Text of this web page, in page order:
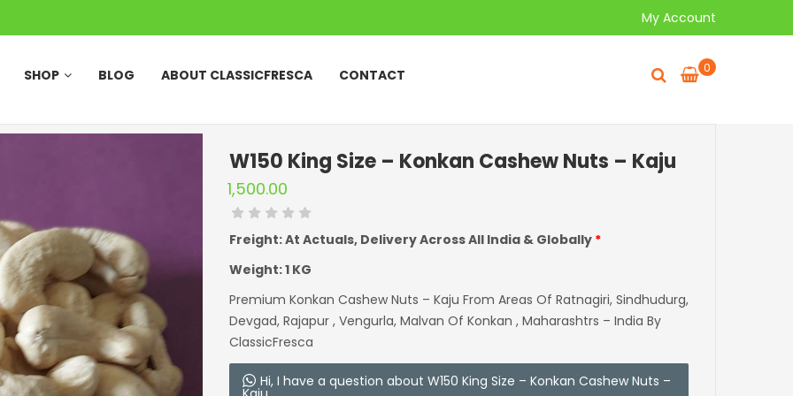
My Account
SHOP BLOG ABOUT CLASSICFRESCA CONTACT 0
W150 King Size – Konkan Cashew Nuts – Kaju
1,500.00
Freight: At Actuals, Delivery Across All India & Globally *
Weight: 1 KG
Premium Konkan Cashew Nuts – Kaju From Areas Of Ratnagiri, Sindhudurg,
Devgad, Rajapur , Vengurla, Malvan Of Konkan , Maharashtrs – India By
ClassicFresca
Hi, I have a question about W150 King Size – Konkan Cashew Nuts –